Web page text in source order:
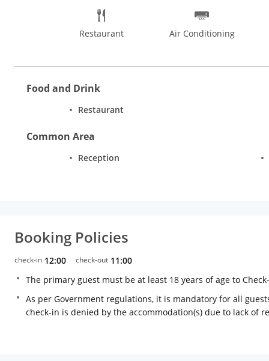
Restaurant Air Conditioning
Food and Drink
Restaurant
Common Area
Reception
Booking Policies
check-in 12:00 check-out 11:00
The primary guest must be at least 18 years of age to
As per Government regulations, it is mandatory for all
check-in is denied by the accommodation(s) due to lack of